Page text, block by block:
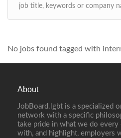
No jobs found tagged with
About
JobBoard.lgbt is a specialized
network with a specific
take pride in what we do every
with, and highlight, employers